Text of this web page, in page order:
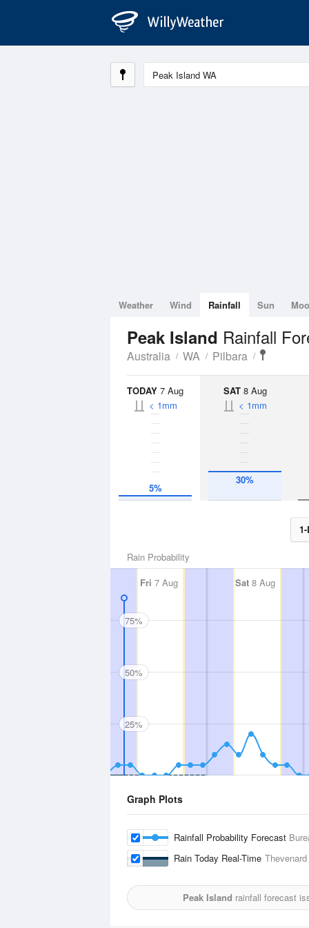
Weather Wind Rainfall Sun
Peak Island Rainfall
Australia WA Pilbara
TODAY 7 Aug
5%
< 1mm
SAT8 Aug
30%
< 1mm
Rain Probability
Fri 7 Aug Sat 8 Aug
75%
50%
25%
Graph Plots
Rainfall Probability Forecast
Rain Today Real-Time
Peak Island rainfall forecast